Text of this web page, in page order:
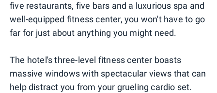
five restaurants, five bars and a luxurious spa and
well-equipped fitness center, you won't have to go
far for just about anything you might need.
The hotel's three-level fitness center boasts
massive windows with spectacular views that can
help distract you from your grueling cardio set.